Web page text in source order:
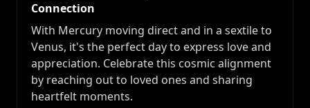
Connection
With Mercury moving direct and in a sextile to
Venus, it's the perfect day to express love and
appreciation. Celebrate this cosmic alignment
by reaching out to loved ones and sharing
heartfelt moments.